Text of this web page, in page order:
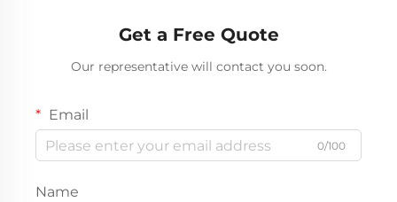
Get a Free Quote
Our representative will contact you soon.
Email
0/100
Name